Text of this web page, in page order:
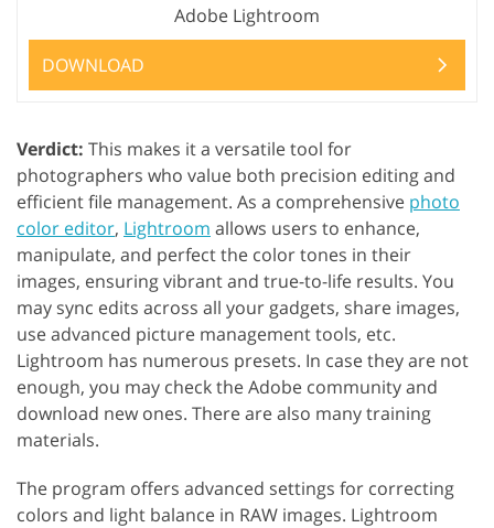
Adobe Lightroom
DOWNLOAD
Verdict: This makes it a versatile tool for
photographers who value both precision editing and
efficient file management. As a comprehensive photo
color editor, Lightroom allows users to enhance,
manipulate, and perfect the color tones in their
images, ensuring vibrant and true-to-life results. You
may sync edits across all your gadgets, share images,
use advanced picture management tools, etc.
Lightroom has numerous presets. In case they are not
enough, you may check the Adobe community and
download new ones. There are also many training
materials.
The program offers advanced settings for correcting
colors and light balance in RAW images. Lightroom